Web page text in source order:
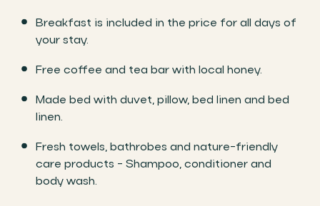
Breakfast is included in the price for all days of
your stay.
Free coffee and tea bar with local honey.
Made bed with duvet, pillow, bed linen and bed
linen.
Fresh towels, bathrobes and nature-friendly
care products - Shampoo, conditioner and
body wash.